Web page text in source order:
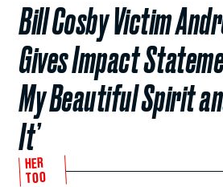
Bill Cosby Victim
Gives Impact
My Beautiful Spirit
It’
HER
TOO